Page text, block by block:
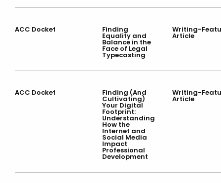
ACC Docket Finding
Equality and
Balance in the
Face of Legal
Typecasting
Writing-
Article
ACC Docket Finding (And
Cultivating)
Your Digital
Footprint:
Understanding
How the
Internet and
Social Media
Impact
Professional
Development
Writing-
Article